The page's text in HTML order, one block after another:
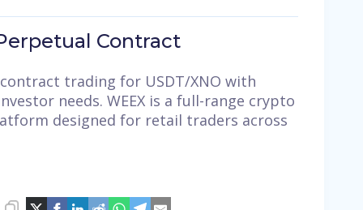
Contract
trading for USDT/XNO with
needs. WEEX is a full-range crypto
designed for retail traders across